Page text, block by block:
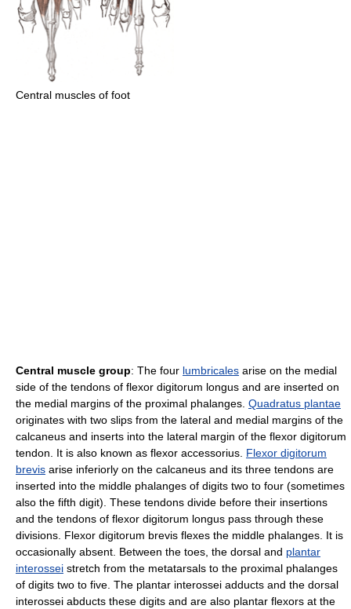
Central muscles of foot
Central muscle group: The four lumbricales arise on the medial
side of the tendons of flexor digitorum longus and are inserted on
the medial margins of the proximal phalanges. Quadratus plantae
originates with two slips from the lateral and medial margins of the
calcaneus and inserts into the lateral margin of the flexor digitorum
tendon. It is also known as flexor accessorius. Flexor digitorum
brevis arise inferiorly on the calcaneus and its three tendons are
inserted into the middle phalanges of digits two to four (sometimes
also the fifth digit). These tendons divide before their insertions
and the tendons of flexor digitorum longus pass through these
divisions. Flexor digitorum brevis flexes the middle phalanges. It is
occasionally absent. Between the toes, the dorsal and plantar
interossei stretch from the metatarsals to the proximal phalanges
of digits two to five. The plantar interossei adducts and the dorsal
interossei abducts these digits and are also plantar flexors at the